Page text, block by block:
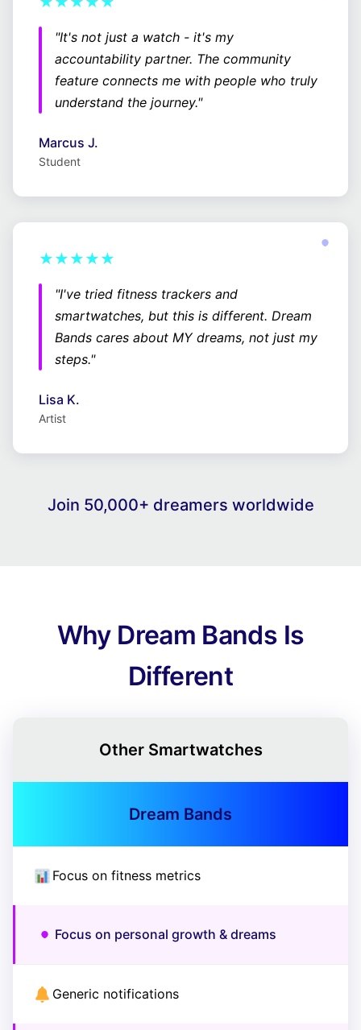
"It's not just a watch - it's my
accountability partner. The community
feature connects me with people who truly
understand the journey."
Marcus J.
Student
★★★★★
"I've tried fitness trackers and
smartwatches, but this is different. Dream
Bands cares about MY dreams, not just my
steps."
Lisa K.
Artist
Join 50,000+ dreamers worldwide
Why Dream Bands Is
Different
Other Smartwatches
Dream Bands
Focus on fitness metrics
Focus on personal growth & dreams
Generic notifications